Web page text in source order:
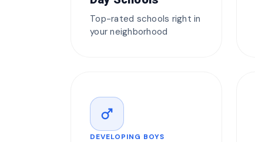
Top-rated schools right in
your neighborhood
male
DEVELOPING BOYS